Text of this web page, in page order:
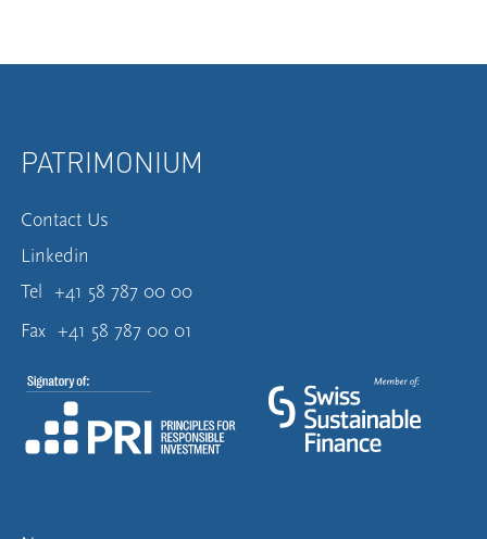
PATRIMONIUM
Contact Us
Linkedin
Tel +41 58 787 00 00
Fax +41 58 787 00 01